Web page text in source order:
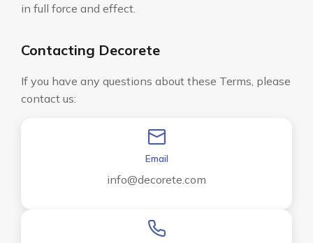
in full force and effect.
Contacting Decorete
If you have any questions about these Terms, please
contact us:
Email
info@decorete.com